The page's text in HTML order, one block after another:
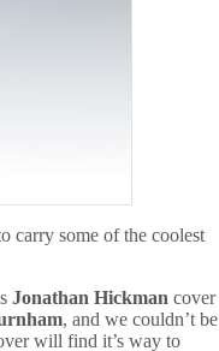
carry some of the coolest
Jonathan Hickman cover
, and we couldn’t be
will find it’s way to